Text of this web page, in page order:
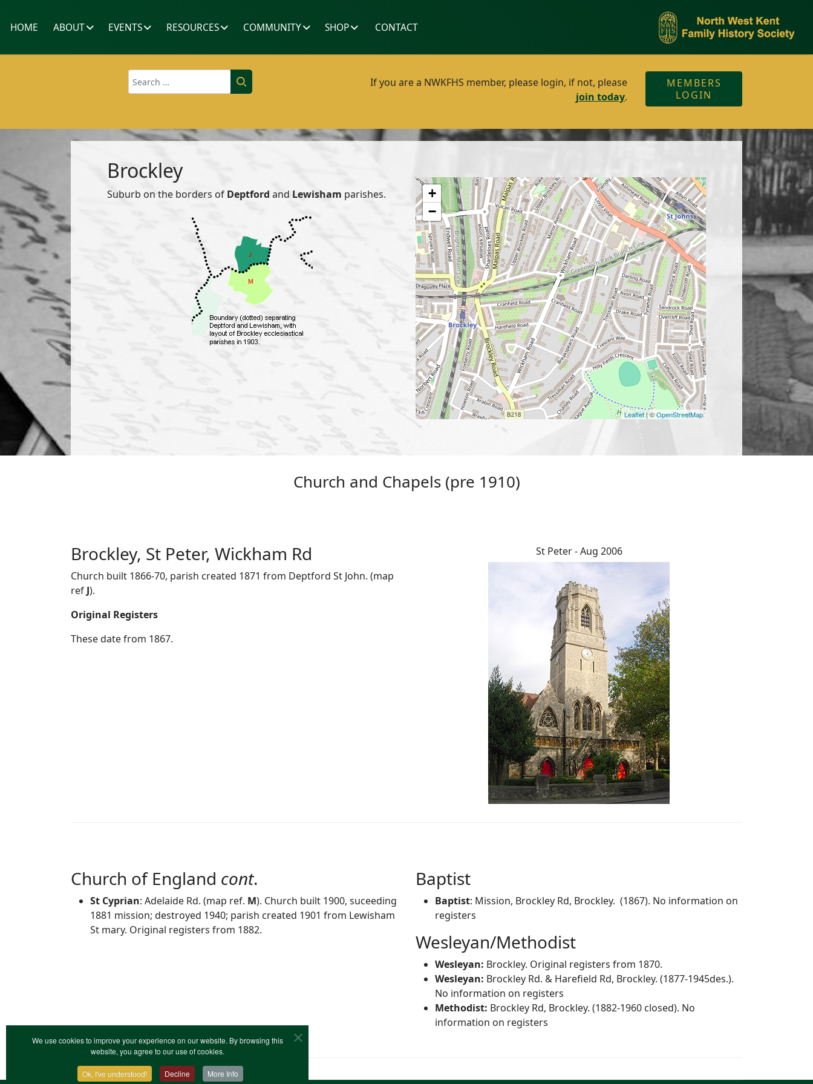
We use cookies to improve your experience on our website. By browsing this
website, you agree to our use of cookies.
Ok, I've understood! Decline More Info
HOME ABOUT EVENTS RESOURCES COMMUNITY SHOP CONTACT
Search
If you are a NWKFHS member, please login, if not, please
join today.
MEMBERS
LOGIN
Brockley
Suburb on the borders of Deptford and Lewisham parishes.
+
−
Leaflet| ©OpenStreetMap
Church and Chapels (pre 1910)
Brockley, St Peter, Wickham Rd
Church built 1866-70, parish created 1871 from Deptford St John. (map
ref J).
Original Registers
These date from 1867.
St Peter - Aug 2006
Church of England cont.
St Cyprian: Adelaide Rd. (map ref. M). Church built 1900, suceeding
1881 mission; destroyed 1940; parish created 1901 from Lewisham
St mary. Original registers from 1882.
Baptist
Baptist: Mission, Brockley Rd, Brockley. (1867). No information on
registers
Wesleyan/Methodist
Wesleyan: Brockley. Original registers from 1870.
Wesleyan: Brockley Rd. & Harefield Rd, Brockley. (1877-1945des.).
No information on registers
Methodist: Brockley Rd, Brockley. (1882-1960 closed). No
information on registers